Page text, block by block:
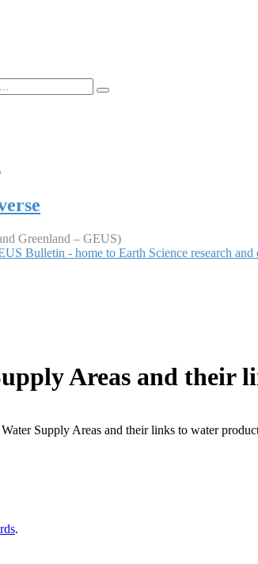
Greenland – GEUS)
Bulletin - home to Earth Science research
Areas and their
Supply Areas and their links to water
.